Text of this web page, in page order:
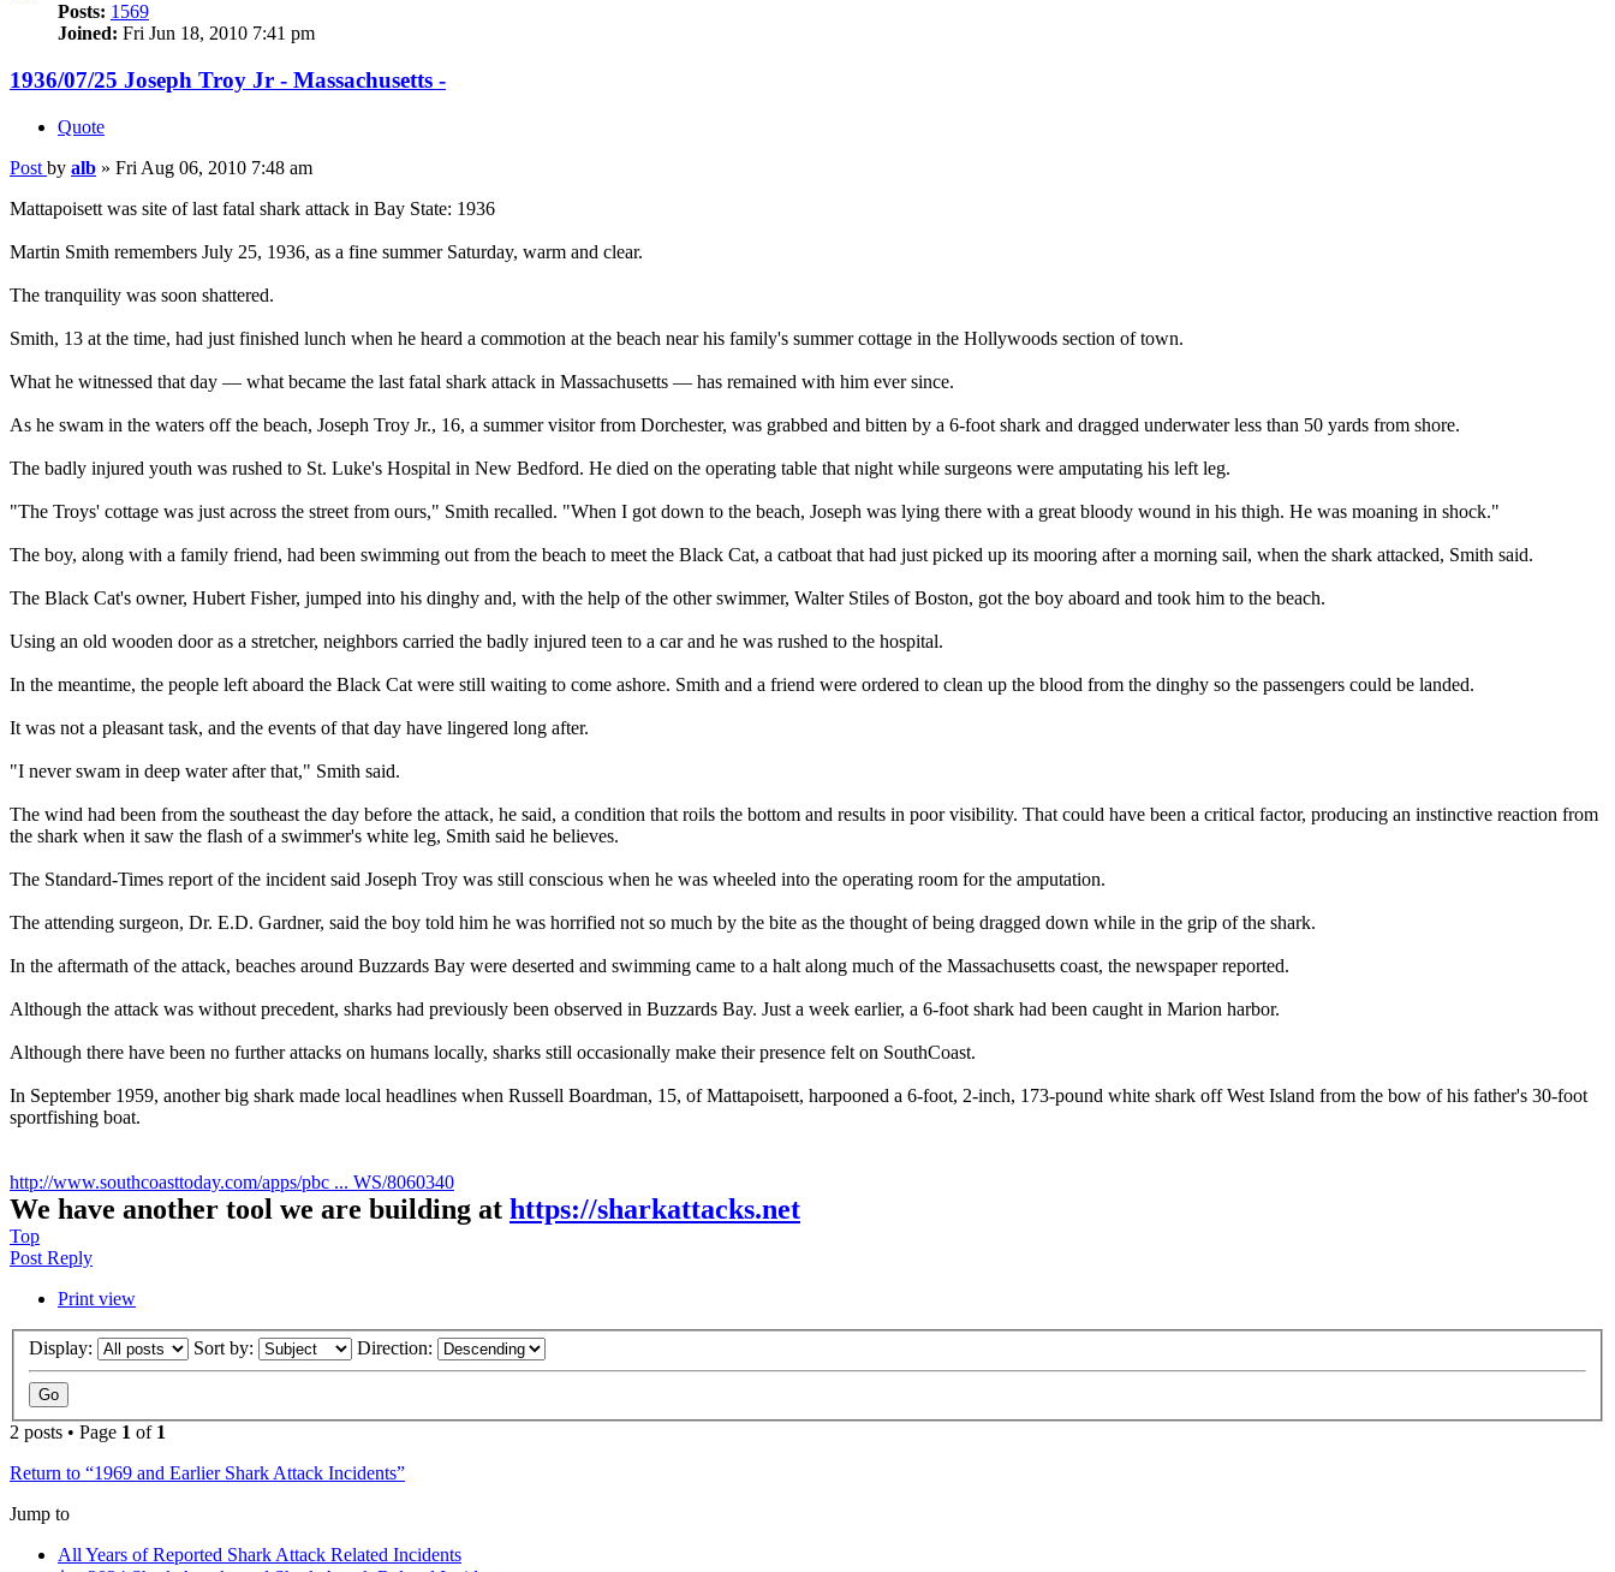
Posts: 1569
Joined: Fri Jun 18, 2010 7:41 pm
1936/07/25 Joseph Troy Jr - Massachusetts -
Quote
Post by alb » Fri Aug 06, 2010 7:48 am
Mattapoisett was site of last fatal shark attack in Bay State: 1936
Martin Smith remembers July 25, 1936, as a fine summer Saturday, warm and clear.
The tranquility was soon shattered.
Smith, 13 at the time, had just finished lunch when he heard a commotion at the beach near his family's summer cottage in the Hollywoods section of town.
What he witnessed that day — what became the last fatal shark attack in Massachusetts — has remained with him ever since.
As he swam in the waters off the beach, Joseph Troy Jr., 16, a summer visitor from Dorchester, was grabbed and bitten by a 6-foot shark and dragged underwater less than 50 yards from shore.
The badly injured youth was rushed to St. Luke's Hospital in New Bedford. He died on the operating table that night while surgeons were amputating his left leg.
"The Troys' cottage was just across the street from ours," Smith recalled. "When I got down to the beach, Joseph was lying there with a great bloody wound in his thigh. He was moaning in shock."
The boy, along with a family friend, had been swimming out from the beach to meet the Black Cat, a catboat that had just picked up its mooring after a morning sail, when the shark attacked, Smith said.
The Black Cat's owner, Hubert Fisher, jumped into his dinghy and, with the help of the other swimmer, Walter Stiles of Boston, got the boy aboard and took him to the beach.
Using an old wooden door as a stretcher, neighbors carried the badly injured teen to a car and he was rushed to the hospital.
In the meantime, the people left aboard the Black Cat were still waiting to come ashore. Smith and a friend were ordered to clean up the blood from the dinghy so the passengers could be landed.
It was not a pleasant task, and the events of that day have lingered long after.
"I never swam in deep water after that," Smith said.
The wind had been from the southeast the day before the attack, he said, a condition that roils the bottom and results in poor visibility. That could have been a critical factor, producing an instinctive reaction from
the shark when it saw the flash of a swimmer's white leg, Smith said he believes.
The Standard-Times report of the incident said Joseph Troy was still conscious when he was wheeled into the operating room for the amputation.
The attending surgeon, Dr. E.D. Gardner, said the boy told him he was horrified not so much by the bite as the thought of being dragged down while in the grip of the shark.
In the aftermath of the attack, beaches around Buzzards Bay were deserted and swimming came to a halt along much of the Massachusetts coast, the newspaper reported.
Although the attack was without precedent, sharks had previously been observed in Buzzards Bay. Just a week earlier, a 6-foot shark had been caught in Marion harbor.
Although there have been no further attacks on humans locally, sharks still occasionally make their presence felt on SouthCoast.
In September 1959, another big shark made local headlines when Russell Boardman, 15, of Mattapoisett, harpooned a 6-foot, 2-inch, 173-pound white shark off West Island from the bow of his father's 30-foot
sportfishing boat.
http://www.southcoasttoday.com/apps/pbc ... WS/8060340
We have another tool we are building at https://sharkattacks.net
Top
Post Reply
Print view
Display: Sort by: Direction:
2 posts • Page 1 of 1
Return to “1969 and Earlier Shark Attack Incidents”
Jump to
All Years of Reported Shark Attack Related Incidents